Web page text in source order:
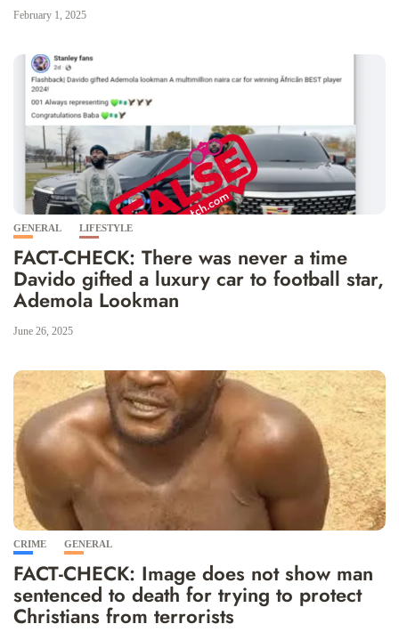
February 1, 2025
GENERAL LIFESTYLE
FACT-CHECK: There was never a time
Davido gifted a luxury car to football star,
Ademola Lookman
June 26, 2025
CRIME GENERAL
FACT-CHECK: Image does not show man
sentenced to death for trying to protect
Christians from terrorists